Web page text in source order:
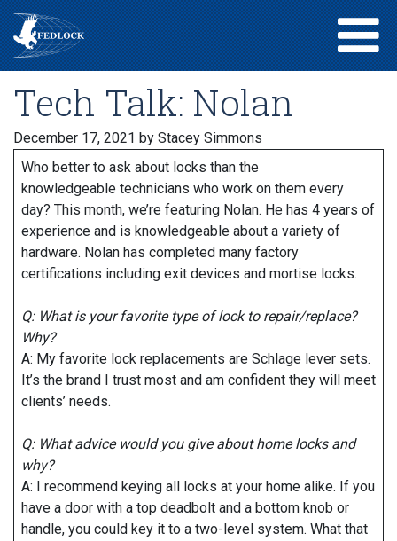
Tech Talk: Nolan
December 17, 2021 by Stacey Simmons
Who better to ask about locks than the
knowledgeable technicians who work on them every
day? This month, we’re featuring Nolan. He has 4 years of
experience and is knowledgeable about a variety of
hardware. Nolan has completed many factory
certifications including exit devices and mortise locks.
Q: What is your favorite type of lock to repair/replace?
Why?
A: My favorite lock replacements are Schlage lever sets.
It’s the brand I trust most and am confident they will meet
clients’ needs.
Q: What advice would you give about home locks and
why?
A: I recommend keying all locks at your home alike. If you
have a door with a top deadbolt and a bottom knob or
handle, you could key it to a two-level system. What that